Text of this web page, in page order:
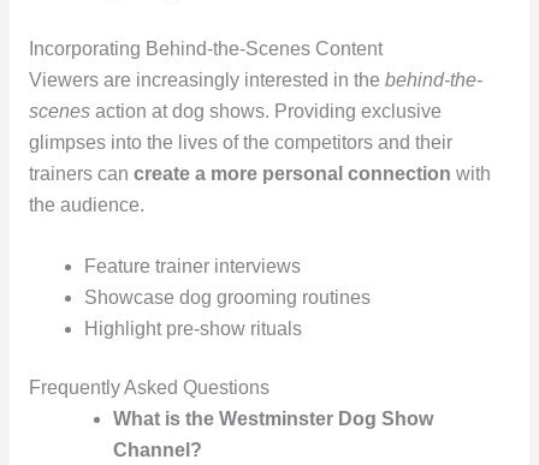
Incorporating Behind-the-Scenes Content
Viewers are increasingly interested in the behind-the-
scenesaction at dog shows. Providing exclusive
glimpses into the lives of the competitors and their
trainers can create a more personal connection with
the audience.
Feature trainer interviews
Showcase dog grooming routines
Highlight pre-show rituals
Frequently Asked Questions
What is the Westminster Dog Show
Channel?